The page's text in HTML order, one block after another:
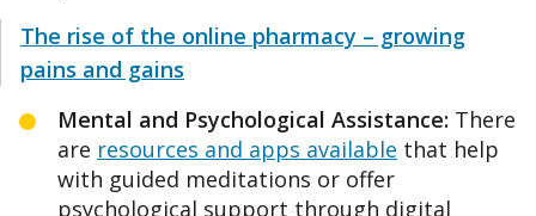
The rise of the online pharmacy – growing
pains and gains
Mental and Psychological Assistance: There
are resources and apps available that help
with guided meditations or offer
psychological support through digital